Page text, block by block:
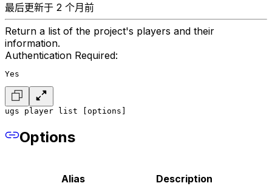
最后更新于 2 个月前
Return a list of the project's players and their
information.
Authentication Required:
Yes
ugs player list [options]
Options
Alias Description